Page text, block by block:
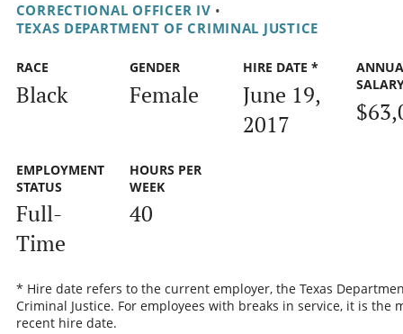
CORRECTIONAL OFFICER IV •
TEXAS DEPARTMENT OF CRIMINAL JUSTICE
RACE
Black
GENDER
Female
HIRE DATE *
June 19,
2017
EMPLOYMENT
STATUS
Full-
Time
HOURS PER
WEEK
40
* Hire date refers to the current employer, the Texas
Criminal Justice. For employees with breaks in service, it is the
recent hire date.